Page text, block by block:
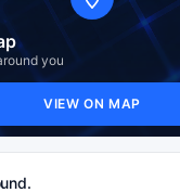
you
VIEW ON MAP